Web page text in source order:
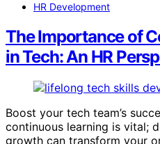
HR Development
The Importance of
in Tech: An HR
Boost your tech team’s
continuous learning is vital;
growth can transform your